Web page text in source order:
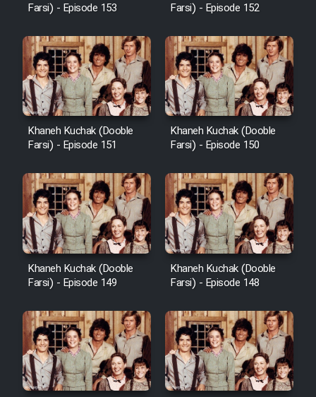
Farsi) - Episode 153
Farsi) - Episode 152
Khaneh Kuchak (Dooble
Farsi) - Episode 151
Khaneh Kuchak (Dooble
Farsi) - Episode 150
Khaneh Kuchak (Dooble
Farsi) - Episode 149
Khaneh Kuchak (Dooble
Farsi) - Episode 148